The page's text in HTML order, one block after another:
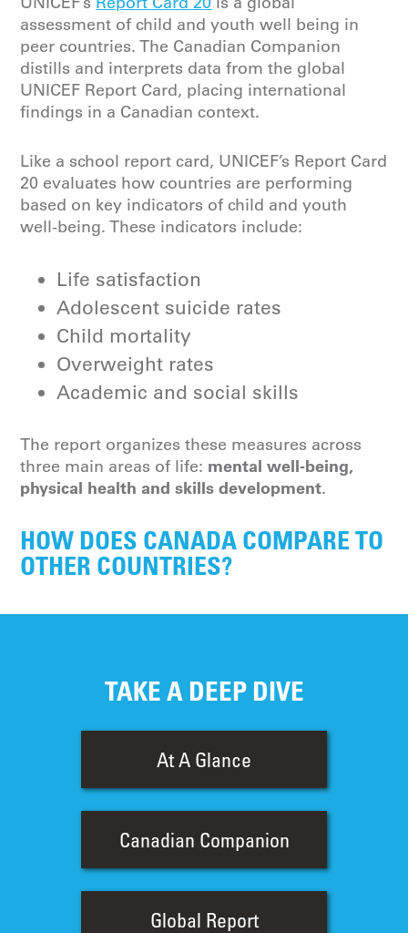
assessment of child and youth well being in
peer countries. The Canadian Companion
distills and interprets data from the global
UNICEF Report Card, placing international
findings in a Canadian context.
Like a school report card, UNICEF’s Report Card
20 evaluates how countries are performing
based on key indicators of child and youth
well-being. These indicators include:
Life satisfaction
Adolescent suicide rates
Child mortality
Overweight rates
Academic and social skills
The report organizes these measures across
three main areas of life: mental well-being,
physical health and skills development.
HOW DOES CANADA COMPARE TO
OTHER COUNTRIES?
TAKE A DEEP DIVE
At A Glance
Canadian Companion
Global Report